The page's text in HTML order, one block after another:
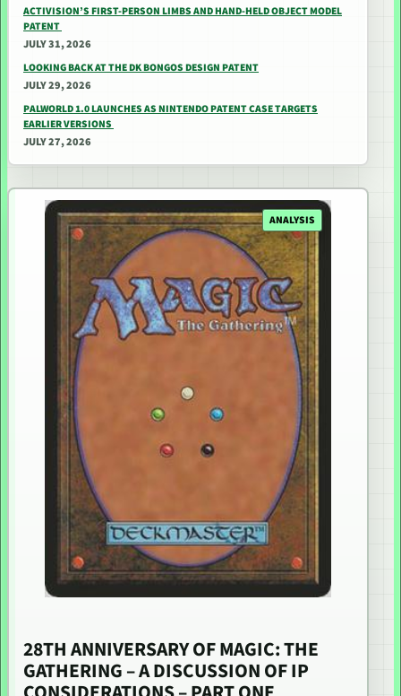
ACTIVISION’S FIRST-PERSON LIMBS AND HAND-HELD OBJECT MODEL
PATENT
JULY 31, 2026
LOOKING BACK AT THE DK BONGOS DESIGN PATENT
JULY 29, 2026
PALWORLD 1.0 LAUNCHES AS NINTENDO PATENT CASE TARGETS
EARLIER VERSIONS
JULY 27, 2026
ANALYSIS
28TH ANNIVERSARY OF MAGIC: THE
GATHERING – A DISCUSSION OF IP